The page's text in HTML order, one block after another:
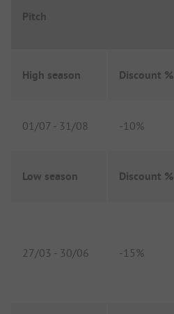
Pitch
High season Discount %
01/07 - 31/08 -10%
Low season Discount %
27/03 - 30/06 -15%